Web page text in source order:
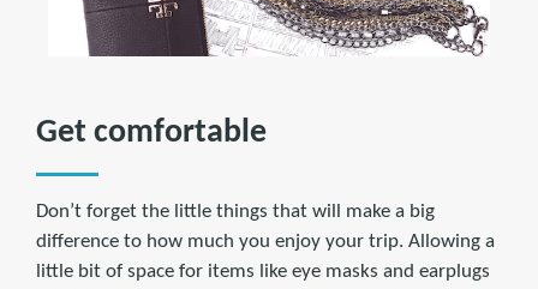
Get comfortable
Don’t forget the little things that will make a big
difference to how much you enjoy your trip. Allowing a
little bit of space for items like eye masks and earplugs